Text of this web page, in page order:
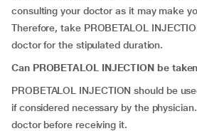
consulting your doctor as it may make
Therefore, take PROBETALOL
doctor for the stipulated duration.
Can PROBETALOL INJECTION be
PROBETALOL INJECTION should be
if considered necessary by the
doctor before receiving it.